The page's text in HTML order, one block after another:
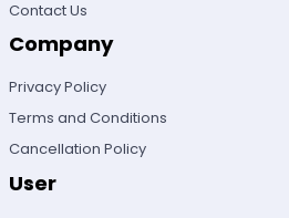
Contact Us
Company
Privacy Policy
Terms and Conditions
Cancellation Policy
User